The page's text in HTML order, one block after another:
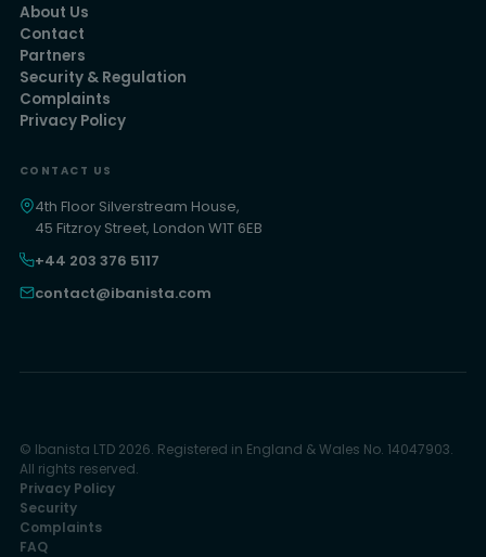
About Us
Contact
Partners
Security & Regulation
Complaints
Privacy Policy
CONTACT US
4th Floor Silverstream House,
45 Fitzroy Street, London W1T 6EB
+44 203 376 5117
contact@ibanista.com
© Ibanista LTD 2026. Registered in England & Wales No. 14047903.
All rights reserved.
Privacy Policy
Security
Complaints
FAQ